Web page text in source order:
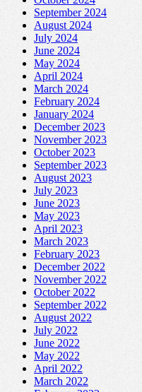
September 2024
August 2024
July 2024
June 2024
May 2024
April 2024
March 2024
February 2024
January 2024
December 2023
November 2023
October 2023
September 2023
August 2023
July 2023
June 2023
May 2023
April 2023
March 2023
February 2023
December 2022
November 2022
October 2022
September 2022
August 2022
July 2022
June 2022
May 2022
April 2022
March 2022